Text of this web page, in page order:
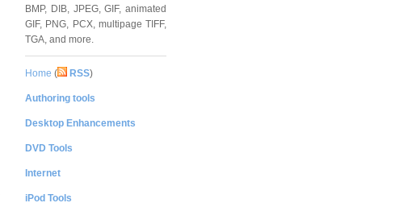
BMP, DIB, JPEG, GIF, animated
GIF, PNG, PCX, multipage TIFF,
TGA, and more.
Home ( RSS)
Authoring tools
Desktop Enhancements
DVD Tools
Internet
iPod Tools